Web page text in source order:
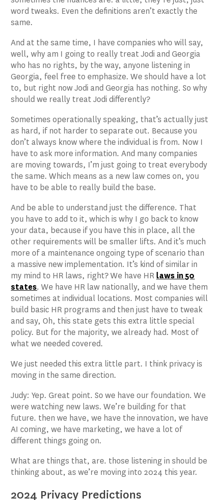
word tweaks. Even the definitions aren’t exactly the
same.
And at the same time, I have companies who will say,
well, why am I going to really treat Jodi and Georgia
who has no rights, by the way, anyone listening in
Georgia, feel free to emphasize. We should have a lot
to, but right now Jodi and Georgia has nothing. So why
should we really treat Jodi differently?
Sometimes operationally speaking, that’s actually just
as hard, if not harder to separate out. Because you
don’t always know where the individual is from. Now I
have to ask more information. And many companies
are moving towards, I’m just going to treat everybody
the same. Which means as a new law comes on, you
have to be able to really build the base.
And be able to understand just the difference. That
you have to add to it, which is why I go back to know
your data, because if you have this in place, all the
other requirements will be smaller lifts. And it’s much
more of a maintenance ongoing type of scenario than
a massive new implementation. It’s kind of similar in
my mind to HR laws, right? We have HR laws in 50
states. We have HR law nationally, and we have them
sometimes at individual locations. Most companies will
build basic HR programs and then just have to tweak
and say, Oh, this state gets this extra little special
policy. But for the majority, we already had. Most of
what we needed covered.
We just needed this extra little part. I think privacy is
moving in the same direction.
Judy: Yep. Great point. So we have our foundation. We
were watching new laws. We’re building for that
future. then we have, we have the innovation, we have
AI coming, we have marketing, we have a lot of
different things going on.
What are things that, are. those listening in should be
thinking about, as we’re moving into 2024 this year.
2024 Privacy Predictions